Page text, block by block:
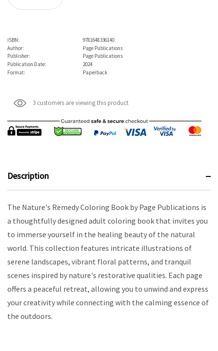
ISBN:
9781648336140
Author:
Page Publications
Publisher:
Page Publications
Publication Date:
2024
Format:
Paperback
3 customers are viewing this product
Description
The Nature's Remedy Coloring Book by Page Publications is
a thoughtfully designed adult coloring book that invites you
to immerse yourself in the healing beauty of the natural
world. This collection features intricate illustrations of
serene landscapes, vibrant floral patterns, and tranquil
scenes inspired by nature's restorative qualities. Each page
offers a peaceful retreat, allowing you to unwind and express
your creativity while connecting with the calming essence of
the outdoors.